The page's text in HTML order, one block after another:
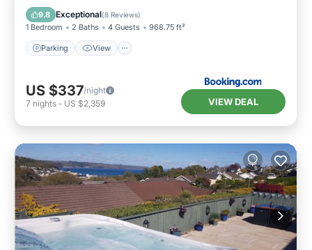
9.8 Exceptional(8 Reviews)
1 Bedroom 2 Baths 4 Guests 968.75 ft²
Parking View
Child Friendly
US $337/night
7 nights - US $2,359 VIEW DEAL